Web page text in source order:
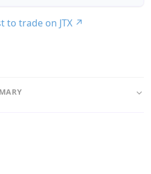
to trade on JTX ↗